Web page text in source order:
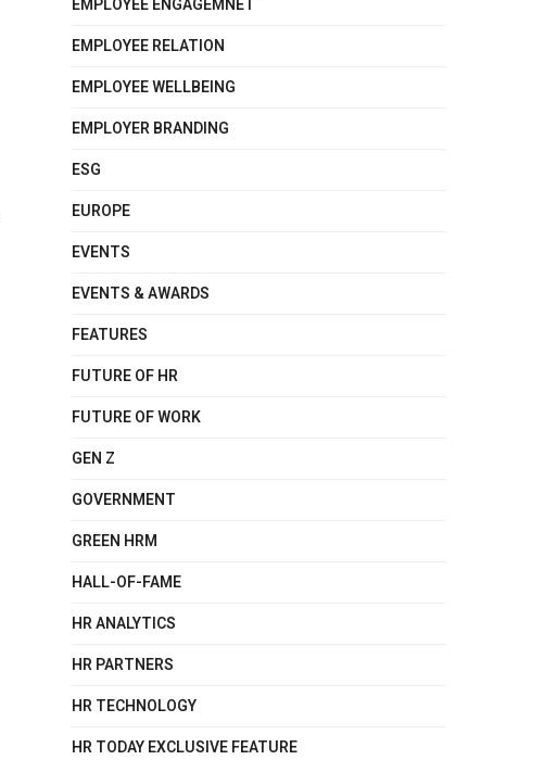
EMPLOYEE ENGAGEMNET
EMPLOYEE RELATION
EMPLOYEE WELLBEING
EMPLOYER BRANDING
ESG
EUROPE
EVENTS
EVENTS & AWARDS
FEATURES
FUTURE OF HR
FUTURE OF WORK
GEN Z
GOVERNMENT
GREEN HRM
HALL-OF-FAME
HR ANALYTICS
HR PARTNERS
HR TECHNOLOGY
HR TODAY EXCLUSIVE FEATURE